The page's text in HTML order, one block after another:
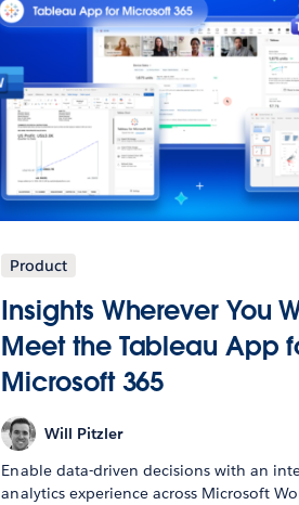
Product
Insights Wherever You
Meet the Tableau App
Microsoft 365
Will Pitzler
Enable data-driven decisions with an
analytics experience across Microsoft